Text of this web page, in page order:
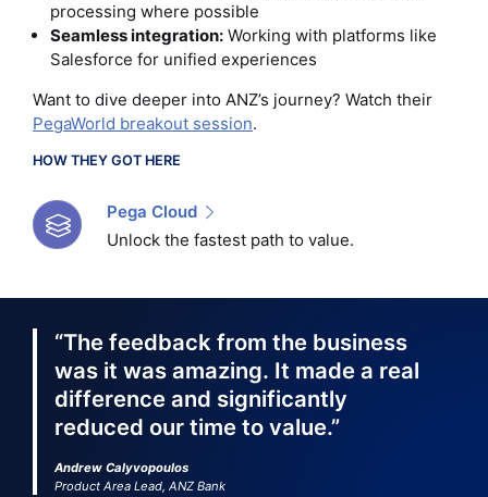
processing where possible
Seamless integration: Working with platforms like
Salesforce for unified experiences
Want to dive deeper into ANZ’s journey? Watch their
PegaWorld breakout session.
HOW THEY GOT HERE
Pega Cloud
Unlock the fastest path to value.
“The feedback from the business
was it was amazing. It made a real
difference and significantly
reduced our time to value.”
Andrew Calyvopoulos
Product Area Lead, ANZ Bank